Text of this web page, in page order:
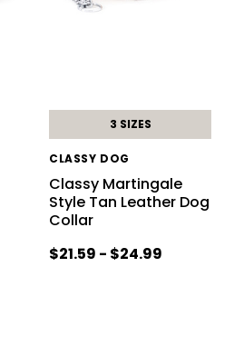
3 SIZES
CLASSY DOG
Classy Martingale
Style Tan Leather Dog
Collar
$21.59 - $24.99